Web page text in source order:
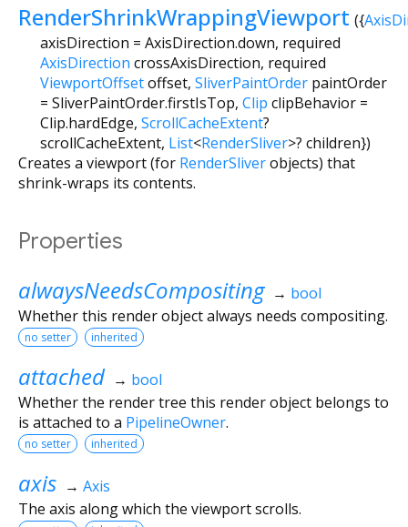
RenderShrinkWrappingViewport ({
axisDirection = AxisDirection.down, required
AxisDirection crossAxisDirection, required
ViewportOffsetoffset, SliverPaintOrder paintOrder
= SliverPaintOrder.firstIsTop, Clip clipBehavior =
Clip.hardEdge, ScrollCacheExtent?
scrollCacheExtent, List<RenderSliver>? children})
Creates a viewport (for RenderSliverobjects) that
shrink-wraps its contents.
Properties
alwaysNeedsCompositing → bool
Whether this render object always needs compositing.
no setter inherited
attached → bool
Whether the render tree this render object belongs to
is attached to a PipelineOwner.
no setter inherited
axis → Axis
The axis along which the viewport scrolls.